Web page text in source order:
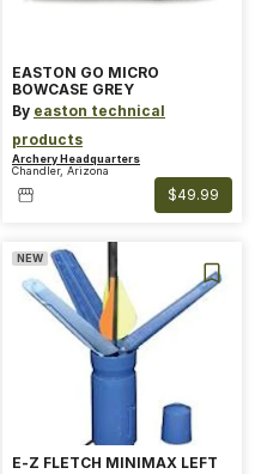
EASTON GO MICRO
BOWCASE GREY
By easton technical
products
Archery Headquarters
Chandler, Arizona
$49.99
NEW
E-Z FLETCH MINIMAX LEFT